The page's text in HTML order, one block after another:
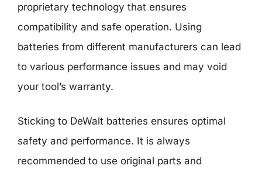
proprietary technology that ensures
compatibility and safe operation. Using
batteries from different manufacturers can lead
to various performance issues and may void
your tool’s warranty.
Sticking to DeWalt batteries ensures optimal
safety and performance. It is always
recommended to use original parts and